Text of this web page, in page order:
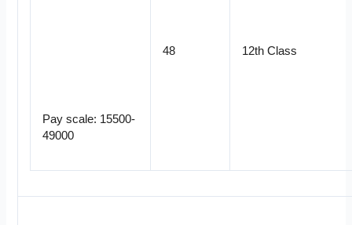
Pay scale: 15500-
49000
48 12th Class